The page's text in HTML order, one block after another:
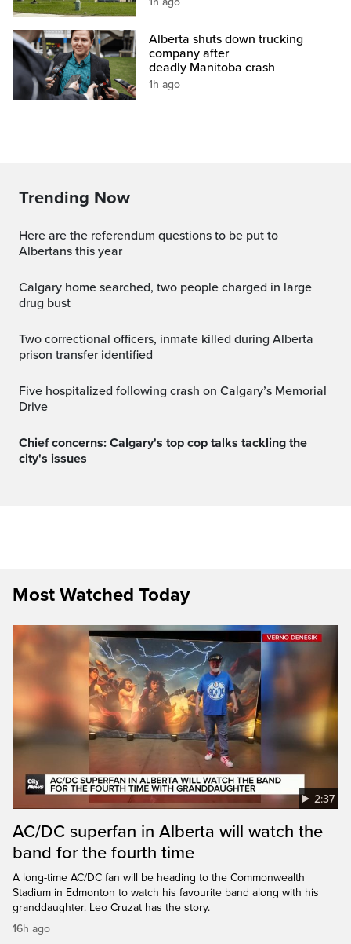
Alberta shuts down trucking
company after
deadly Manitoba crash
1h ago
Trending Now
Here are the referendum questions to be put to
Albertans this year
Calgary home searched, two people charged in large
drug bust
Two correctional officers, inmate killed during Alberta
prison transfer identified
Five hospitalized following crash on Calgary’s Memorial
Drive
Chief concerns: Calgary's top cop talks tackling the
city's issues
Most Watched Today
2:37
AC/DC superfan in Alberta will watch the
band for the fourth time
A long-time AC/DC fan will be heading to the Commonwealth
Stadium in Edmonton to watch his favourite band along with his
granddaughter. Leo Cruzat has the story.
16h ago